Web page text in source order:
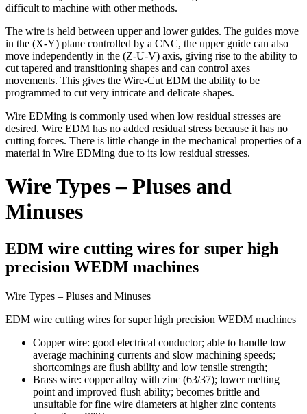
difficult to machine with other methods.
The wire is held between upper and lower guides. The guides move
in the (X-Y) plane controlled by a CNC, the upper guide can also
move independently in the (Z-U-V) axis, giving rise to the ability to
cut tapered and transitioning shapes and can control axes
movements. This gives the Wire-Cut EDM the ability to be
programmed to cut very intricate and delicate shapes.
Wire EDMing is commonly used when low residual stresses are
desired. Wire EDM has no added residual stress because it has no
cutting forces. There is little change in the mechanical properties of a
material in Wire EDMing due to its low residual stresses.
Wire Types – Pluses and
Minuses
EDM wire cutting wires for super high
precision WEDM machines
Wire Types – Pluses and Minuses
EDM wire cutting wires for super high precision WEDM machines
Copper wire: good electrical conductor; able to handle low
average machining currents and slow machining speeds;
shortcomings are flush ability and low tensile strength;
Brass wire: copper alloy with zinc (63/37); lower melting
point and improved flush ability; becomes brittle and
unsuitable for fine wire diameters at higher zinc contents